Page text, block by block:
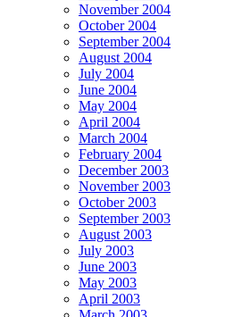
November 2004
October 2004
September 2004
August 2004
July 2004
June 2004
May 2004
April 2004
March 2004
February 2004
December 2003
November 2003
October 2003
September 2003
August 2003
July 2003
June 2003
May 2003
April 2003